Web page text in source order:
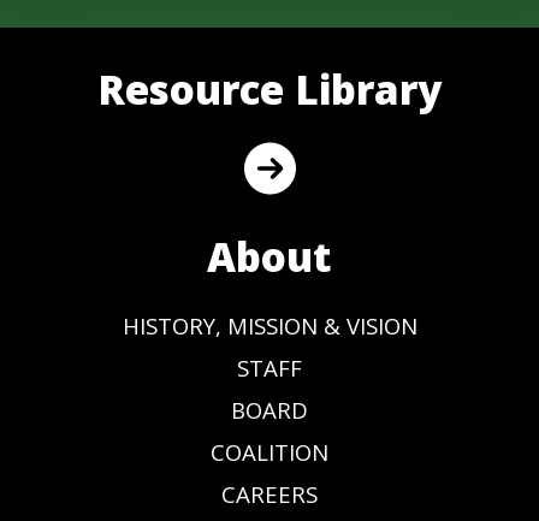
Resource Library
About
HISTORY, MISSION & VISION
STAFF
BOARD
COALITION
CAREERS